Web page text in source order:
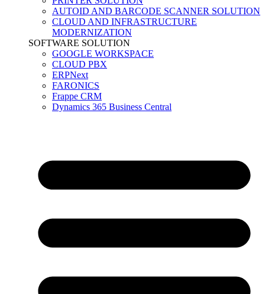
AUTOID AND BARCODE SCANNER SOLUTION
CLOUD AND INFRASTRUCTURE
MODERNIZATION
SOFTWARE SOLUTION
GOOGLE WORKSPACE
CLOUD PBX
ERPNext
FARONICS
Frappe CRM
Dynamics 365 Business Central